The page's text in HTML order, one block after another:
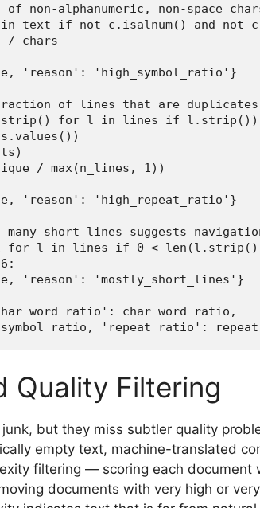
of non-alphanumeric, non-space
text if not c.isalnum() and not
/ chars
'reason': 'high_symbol_ratio'}
of lines that are duplicates
for l in lines if l.strip())
/ max(n_lines, 1))
'reason': 'high_repeat_ratio'}
many short lines suggests
l in lines if 0 <
'reason': 'mostly_short_lines'}
char_word_ratio,
'repeat_ratio':
Quality Filtering
but they miss subtler quality
empty text, machine-translated
filtering — scoring each document
documents with very high or